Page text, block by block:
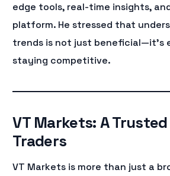
edge tools, real-time insights,
platform. He stressed that
trends is not just beneficial—it’s
staying competitive.
VT Markets: A
Traders
VT Markets is more than just a